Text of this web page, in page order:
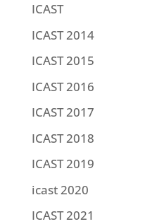
ICAST
ICAST 2014
ICAST 2015
ICAST 2016
ICAST 2017
ICAST 2018
ICAST 2019
icast 2020
ICAST 2021